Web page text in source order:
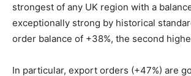
strongest of any UK region with a
exceptionally strong by historical
order balance of +38%, the second
In particular, export orders (+47%) are